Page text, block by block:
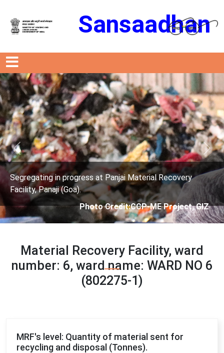
Sansaadhan
Material Recovery
Credit:CCP-ME Project, GIZ
Segregating in progress
Facility, Panaji (Goa).
Photo
Previous Next
Material Recovery Facility, ward
number: 6, ward name: WARD NO 6
(802275-1)
MRF's level: Quantity of material sent for
recycling and disposal (Tonnes).